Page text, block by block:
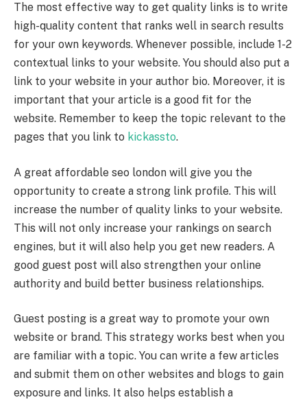
The most effective way to get quality links is to write
high-quality content that ranks well in search results
for your own keywords. Whenever possible, include 1-2
contextual links to your website. You should also put a
link to your website in your author bio. Moreover, it is
important that your article is a good fit for the
website. Remember to keep the topic relevant to the
pages that you link to kickassto.
A great affordable seo london will give you the
opportunity to create a strong link profile. This will
increase the number of quality links to your website.
This will not only increase your rankings on search
engines, but it will also help you get new readers. A
good guest post will also strengthen your online
authority and build better business relationships.
Guest posting is a great way to promote your own
website or brand. This strategy works best when you
are familiar with a topic. You can write a few articles
and submit them on other websites and blogs to gain
exposure and links. It also helps establish a